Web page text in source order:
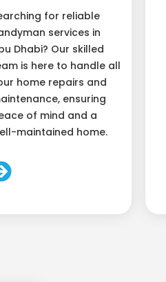
for reliable
services in
Dhabi? Our skilled
is here to handle all
home repairs and
ensuring
of mind and a
maintained home.